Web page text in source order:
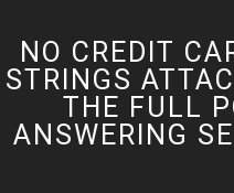
NO CREDIT
STRINGS
THE FULL
ANSWERING